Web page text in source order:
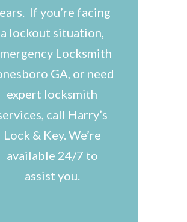
If you’re facing
a lockout situation,
Locksmith
GA, or need
expert locksmith
call Harry’s
Lock & Key. We’re
available 24/7 to
assist you.